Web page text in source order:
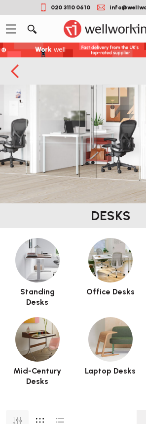
020 3110 0610
DESKS
Standing
Desks
Office Desks
Mid-Century
Desks
Laptop Desks